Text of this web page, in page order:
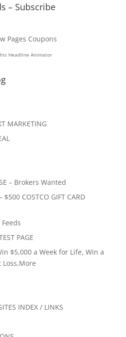
– Subscribe
Headline Animator
MARKETING
– Brokers Wanted
$500 COSTCO GIFT CARD
Feeds
PAGE
$5,000 a Week for Life, Win a
Loss,More
INDEX / LINKS